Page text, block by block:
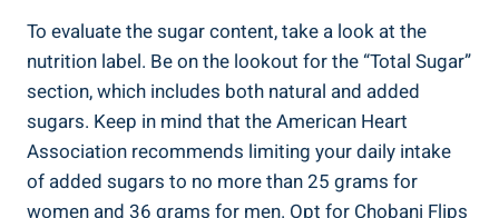
To evaluate the sugar content, take a look at the
nutrition label. Be on the lookout for the “Total Sugar”
section, which includes both natural and added
sugars. Keep in mind that the American Heart
Association recommends limiting your daily intake
of added sugars to no more than 25 grams for
women and 36 grams for men. Opt for Chobani Flips